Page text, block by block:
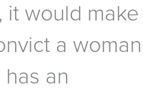
it would make
a woman
an